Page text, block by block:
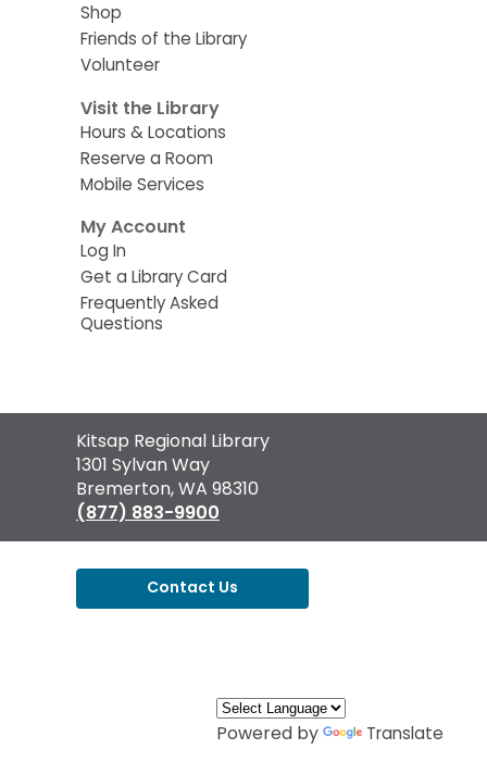
Shop
Friends of the Library
Volunteer
Visit the Library
Hours & Locations
Reserve a Room
Mobile Services
My Account
Log In
Get a Library Card
Frequently Asked
Questions
Contact
the
Library
Kitsap Regional Library
1301 Sylvan Way
Bremerton, WA 98310
(877) 883-9900
Contact Us
Powered by Translate